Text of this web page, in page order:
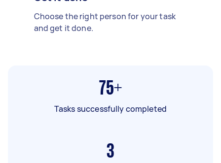
Choose the right person for your task
and get it done.
75+
Tasks successfully completed
3